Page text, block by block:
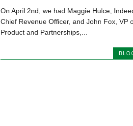
On April 2nd, we had Maggie Hulce,
Chief Revenue Officer, and John Fox, VP
Product and Partnerships,...